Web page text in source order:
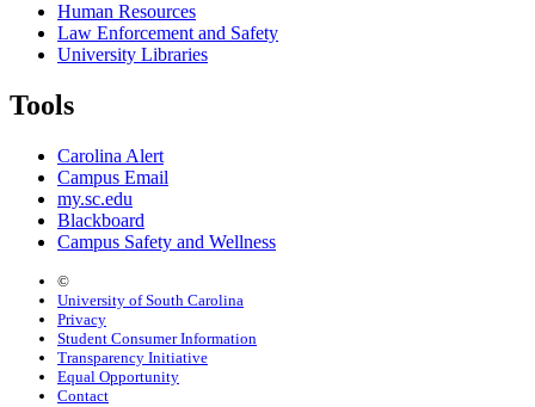
Human Resources
Law Enforcement and Safety
University Libraries
Tools
Carolina Alert
Campus Email
my.sc.edu
Blackboard
Campus Safety and Wellness
©
University of South Carolina
Privacy
Student Consumer Information
Transparency Initiative
Equal Opportunity
Contact